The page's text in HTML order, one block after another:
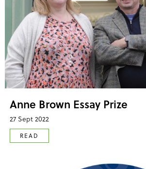
Anne Brown Essay Prize
27 Sept 2022
READ